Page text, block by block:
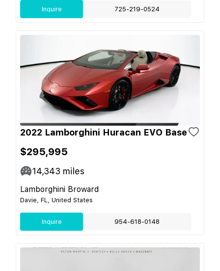
Inquire 725-219-0524
2022 Lamborghini Huracan EVO Base
$295,995
14,343 miles
Lamborghini Broward
Davie, FL, United States
Inquire 954-618-0148